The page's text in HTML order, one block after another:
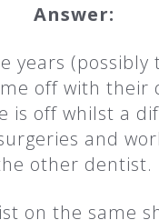
Answer:
off with their
is off whilst a
and
other dentist.
on the same